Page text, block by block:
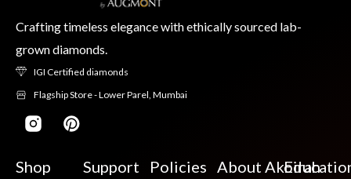
Crafting timeless elegance with ethically sourced lab-
grown diamonds.
IGI Certified diamonds
Flagship Store - Lower Parel, Mumbai
Shop Support Policies About Akoirah